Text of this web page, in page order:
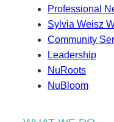
Professional
Sylvia Weisz
Community
Leadership
NuRoots
NuBloom